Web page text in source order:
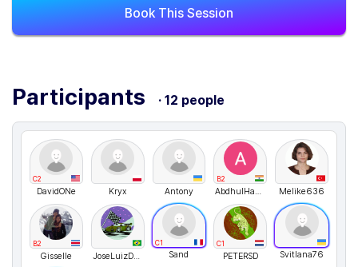
Book This Session
Participants · 12 people
C2
DavidONe Kryx Antony
B2
AbdhulHassan Melike636
B2
Gisselle JoseLuizDeOliveira
C1
Sand
C1
PETERSD Svitlana76